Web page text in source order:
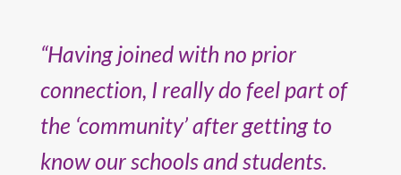
“Having joined with no prior
connection, I really do feel part of
the ‘community’ after getting to
know our schools and students.